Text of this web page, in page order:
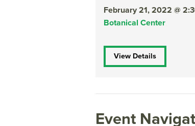
February 21, 2022 @
Botanical Center
View Details
Event